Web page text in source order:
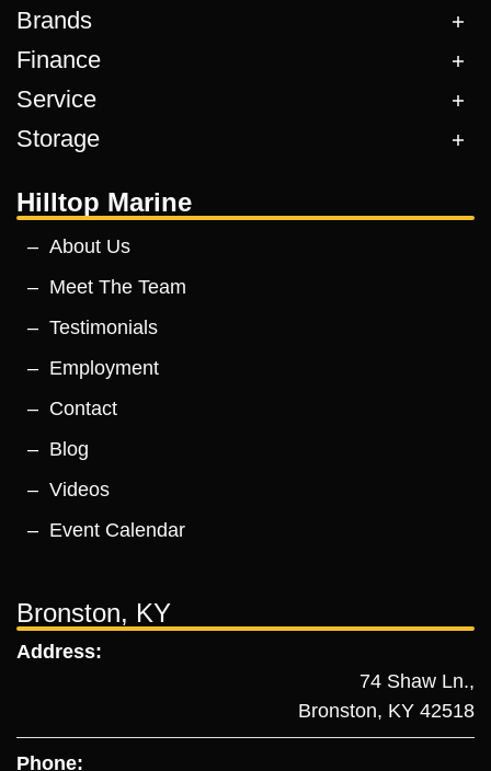
Brands
Finance
Service
Storage
Hilltop Marine
About Us
Meet The Team
Testimonials
Employment
Contact
Blog
Videos
Event Calendar
Bronston, KY
Address:
74 Shaw Ln.,
Bronston, KY 42518
Phone: